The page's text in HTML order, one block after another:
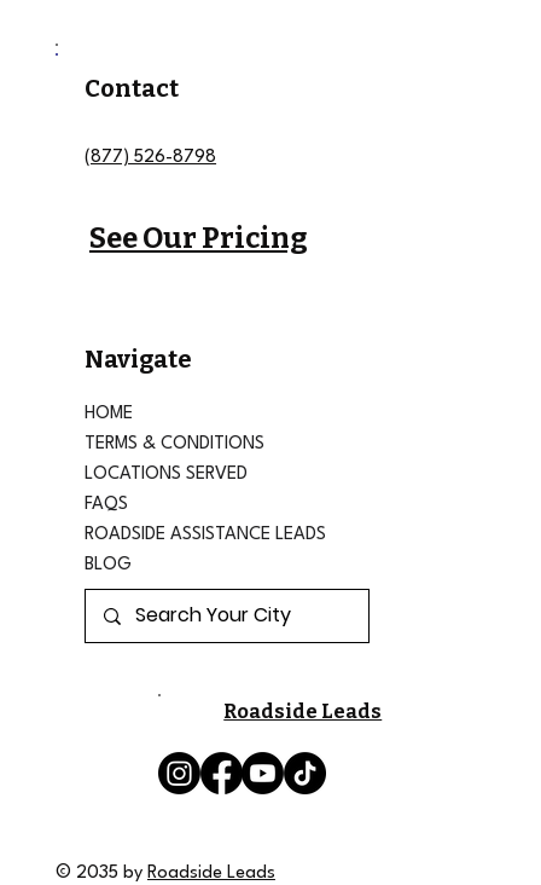
Contact
(877) 526-8798
See Our Pricing
Navigate
HOME
TERMS & CONDITIONS
LOCATIONS SERVED
FAQS
ROADSIDE ASSISTANCE LEADS
BLOG
Roadside Leads
© 2035 by Roadside Leads